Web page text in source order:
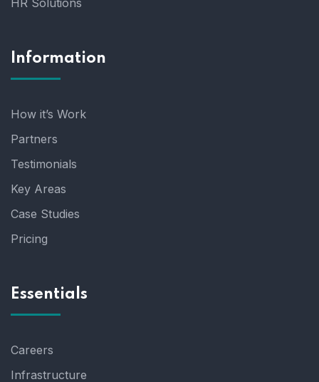
HR Solutions
Information
How it’s Work
Partners
Testimonials
Key Areas
Case Studies
Pricing
Essentials
Careers
Infrastructure